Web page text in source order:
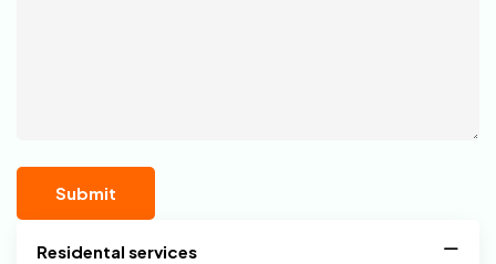
Residental services